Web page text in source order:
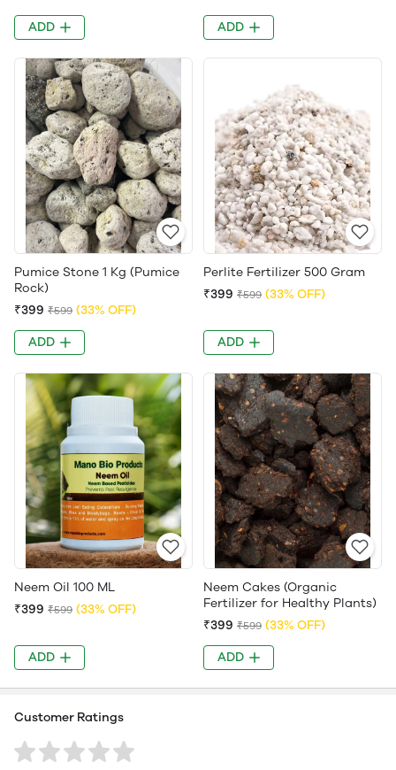
ADD ADD
Pumice Stone 1 Kg (Pumice
Rock)
₹399 ₹599 (33% OFF)
ADD
Perlite Fertilizer 500 Gram
₹399 ₹599 (33% OFF)
ADD
Neem Oil 100 ML
₹399 ₹599 (33% OFF)
ADD
Neem Cakes (Organic
Fertilizer for Healthy Plants)
₹399 ₹599 (33% OFF)
ADD
Customer Ratings